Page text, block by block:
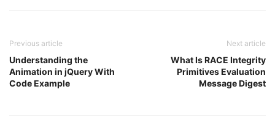
Previous article
Understanding the
Animation in jQuery With
Code Example
Next article
What Is RACE Integrity
Primitives Evaluation
Message Digest